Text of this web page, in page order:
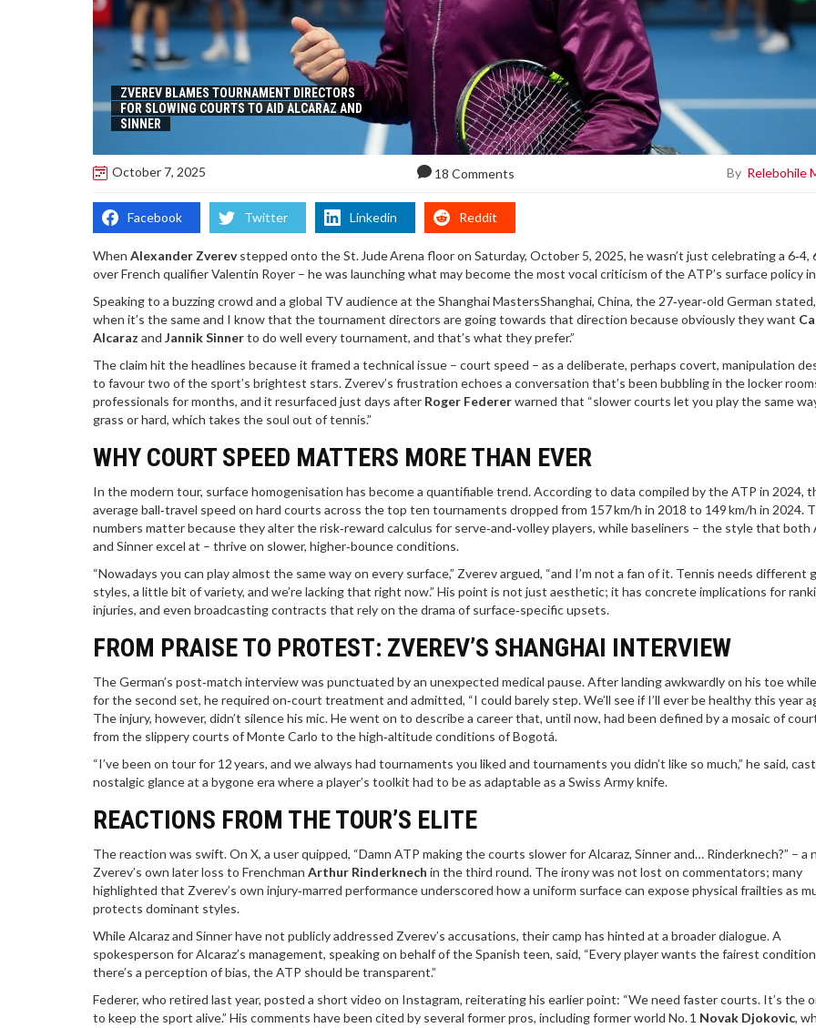
ZVEREV BLAMES TOURNAMENT DIRECTORS
FOR SLOWING COURTS TO AID ALCARAZ AND
SINNER
October 7, 2025 18 Comments By Relebohile
Facebook Twitter Linkedin Reddit
When Alexander Zverevstepped onto the St. Jude Arena floor on Saturday, October 5, 2025, he wasn’t just celebrating a 6‑4,
over French qualifier Valentin Royer – he was launching what may become the most vocal criticism of the ATP’s surface policy
Speaking to a buzzing crowd and a global TV audience at theShanghai MastersShanghai, China, the 27‑year‑old German
when it’s the same and I know that the tournament directors are going towards that direction because obviously they want
Alcaraz and Jannik Sinnerto do well every tournament, and that’s what they prefer.”
The claim hit the headlines because it framed a technical issue – court speed – as a deliberate, perhaps covert, manipulation
to favour two of the sport’s brightest stars. Zverev’s frustration echoes a conversation that’s been bubbling in the locker
professionals for months, and it resurfaced just days after Roger Federerwarned that “slower courts let you play the same
grass or hard, which takes the soul out of tennis.”
WHY COURT SPEED MATTERS MORE THAN EVER
In the modern tour, surface homogenisation has become a quantifiable trend. According to data compiled by the ATP in 2024,
average ball‑travel speed on hard courts across the top ten tournaments dropped from 157 km/h in 2018 to 149 km/h in 2024.
numbers matter because they alter the risk‑reward calculus for serve‑and‑volley players, while baseliners – the style that both
and Sinner excel at – thrive on slower, higher‑bounce conditions.
“Nowadays you can play almost the same way on every surface,” Zverev argued, “and I’m not a fan of it. Tennis needs different
styles, a little bit of variety, and we’re lacking that right now.” His point is not just aesthetic; it has concrete implications for
injuries, and even broadcasting contracts that rely on the drama of surface‑specific upsets.
FROM PRAISE TO PROTEST: ZVEREV’S SHANGHAI INTERVIEW
The German’s post‑match interview was punctuated by an unexpected medical pause. After landing awkwardly on his toe
for the second set, he required on‑court treatment and admitted, “I could barely step. We’ll see if I’ll ever be healthy this year
The injury, however, didn’t silence his mic. He went on to describe a career that, until now, had been defined by a mosaic of
from the slippery courts of Monte Carlo to the high‑altitude conditions of Bogotá.
“I’ve been on tour for 12 years, and we always had tournaments you liked and tournaments you didn’t like so much,” he said,
nostalgic glance at a bygone era where a player’s toolkit had to be as adaptable as a Swiss Army knife.
REACTIONS FROM THE TOUR’S ELITE
The reaction was swift. On X, a user quipped, “Damn ATP making the courts slower for Alcaraz, Sinner and… Rinderknech?” – a
Zverev’s own later loss to Frenchman Arthur Rinderknech in the third round. The irony was not lost on commentators; many
highlighted that Zverev’s own injury‑marred performance underscored how a uniform surface can expose physical frailties as
protects dominant styles.
While Alcaraz and Sinner have not publicly addressed Zverev’s accusations, their camp has hinted at a broader dialogue. A
spokesperson for Alcaraz’s management, speaking on behalf of the Spanish teen, said, “Every player wants the fairest
there’s a perception of bias, the ATP should be transparent.”
Federer, who retired last year, posted a short video on Instagram, reiterating his earlier point: “We need faster courts. It’s the
to keep the sport alive.” His comments have been cited by several former pros, including former world No. 1 Novak Djokovic,